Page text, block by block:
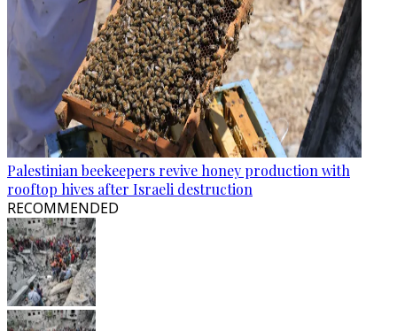
Palestinian beekeepers revive honey production with
rooftop hives after Israeli destruction
RECOMMENDED